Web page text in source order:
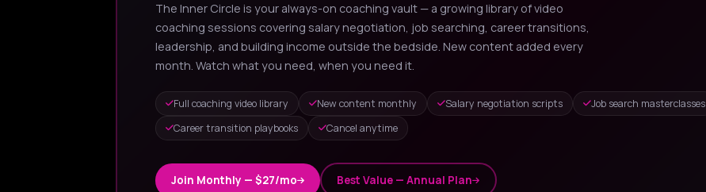
The Inner Circle is your always-on coaching vault — a growing library of video
coaching sessions covering salary negotiation, job searching, career transitions,
leadership, and building income outside the bedside. New content added every
month. Watch what you need, when you need it.
Full coaching video library New content monthly Salary negotiation scripts
Job search masterclasses
Career transition playbooks
Cancel anytime
Join Monthly — $27/mo Best Value — Annual Plan